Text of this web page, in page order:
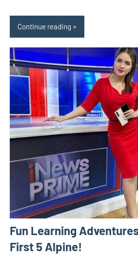
Continue reading
Fun Learning
First 5 Alpine!